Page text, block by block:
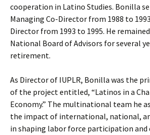
cooperation in Latino Studies. Bonilla
Managing Co-Director from 1988 to
Director from 1993 to 1995. He remained
National Board of Advisors for several
retirement.
As Director of IUPLR, Bonilla was the
of the project entitled, “Latinos in a
Economy.” The multinational team he
the impact of international, national,
in shaping labor force participation and